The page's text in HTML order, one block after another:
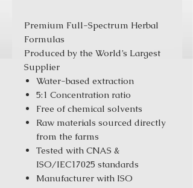
Premium Full-Spectrum Herbal
Formulas
Produced by the World’s Largest
Supplier
Water-based extraction
5:1 Concentration ratio
Free of chemical solvents
Raw materials sourced directly
from the farms
Tested with CNAS &
ISO/IEC17025 standards
Manufacturer with ISO